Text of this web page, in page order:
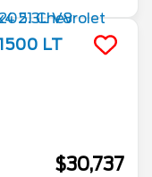
LT
$30,737